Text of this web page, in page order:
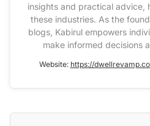
insights and practical advice,
these industries. As the
blogs, Kabirul empowers
make informed decisions
Website: https://